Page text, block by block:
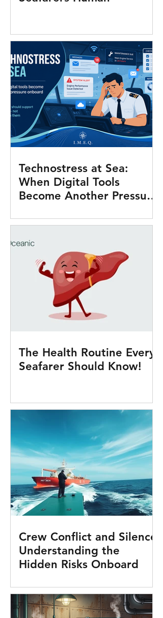
Technostress at Sea:
When Digital Tools
Become Another Pressure
The Health Routine Every
Seafarer Should Know!
Crew Conflict and Silence:
Understanding the
Hidden Risks Onboard